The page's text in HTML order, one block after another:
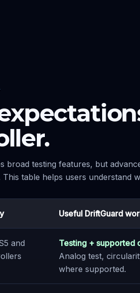
broad testing features, but
table helps users understand
Useful DriftGuard
and
Testing + supported
Analog test,
where supported.